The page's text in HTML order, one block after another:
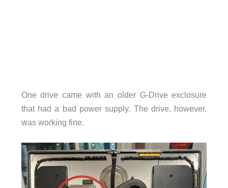
One drive came with an older G-Drive exclosure
that had a bad power supply. The drive, however,
was working fine.